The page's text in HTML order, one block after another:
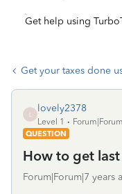
Get help using
Get your taxes done
lovely2378
Level 1
QUESTION
How to get
Forum|Forum|7 years